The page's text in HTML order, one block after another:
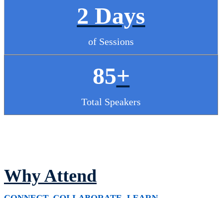
2 Days
of Sessions
85+
Total Speakers
Why Attend